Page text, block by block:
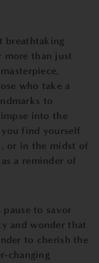
breathtaking
more than just
who take a
to
into the
find yourself
or in the midst of
a reminder of
to savor
and wonder that
to cherish the
changing